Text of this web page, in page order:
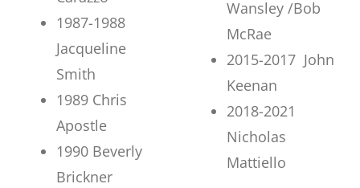
1987-1988
Jacqueline
Smith
1989 Chris
Apostle
1990 Beverly
Brickner
Wansley /Bob
McRae
2015-2017 John
Keenan
2018-2021
Nicholas
Mattiello